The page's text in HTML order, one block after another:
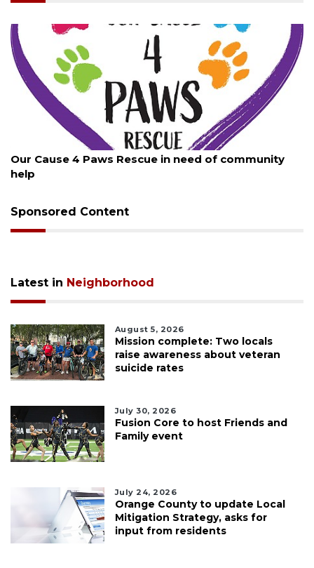
Our Cause 4 Paws Rescue in need of community
help
Sponsored Content
Latest in Neighborhood
August 5, 2026
Mission complete: Two locals
raise awareness about veteran
suicide rates
July 30, 2026
Fusion Core to host Friends and
Family event
July 24, 2026
Orange County to update Local
Mitigation Strategy, asks for
input from residents